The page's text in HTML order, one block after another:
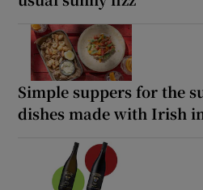
Simple suppers for the
dishes made with Irish